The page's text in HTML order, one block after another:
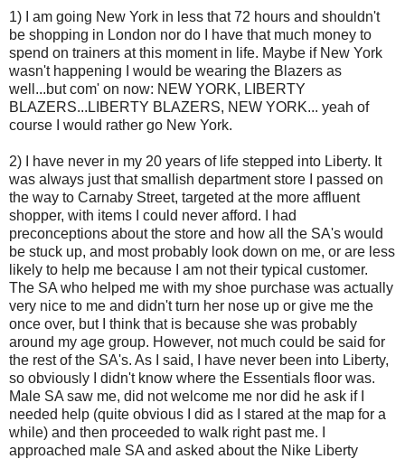
1) I am going New York in less that 72 hours and shouldn't
be shopping in London nor do I have that much money to
spend on trainers at this moment in life. Maybe if New York
wasn't happening I would be wearing the Blazers as
well...but com' on now: NEW YORK, LIBERTY
BLAZERS...LIBERTY BLAZERS, NEW YORK... yeah of
course I would rather go New York.
2) I have never in my 20 years of life stepped into Liberty. It
was always just that smallish department store I passed on
the way to Carnaby Street, targeted at the more affluent
shopper, with items I could never afford. I had
preconceptions about the store and how all the SA's would
be stuck up, and most probably look down on me, or are less
likely to help me because I am not their typical customer.
The SA who helped me with my shoe purchase was actually
very nice to me and didn't turn her nose up or give me the
once over, but I think that is because she was probably
around my age group. However, not much could be said for
the rest of the SA's. As I said, I have never been into Liberty,
so obviously I didn't know where the Essentials floor was.
Male SA saw me, did not welcome me nor did he ask if I
needed help (quite obvious I did as I stared at the map for a
while) and then proceeded to walk right past me. I
approached male SA and asked about the Nike Liberty